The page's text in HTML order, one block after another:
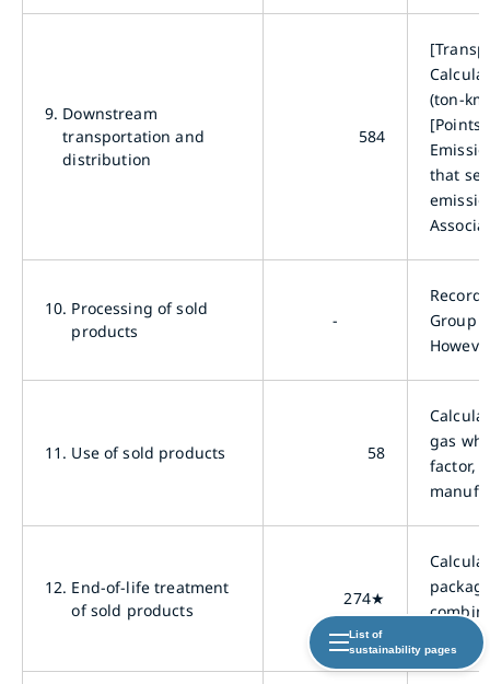
List of
sustainability pages
9. Downstream
transportation and
distribution
584
(ton-
[Points
that
10. Processing of sold
products
-
Group
11. Use of sold products 58
gas
factor,
12. End-of-life treatment
of sold products
274★